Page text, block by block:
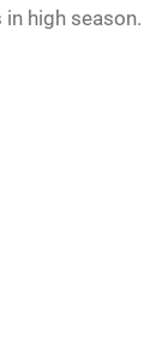
high season.